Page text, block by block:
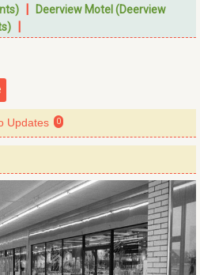
|
Deerview Motel (Deerview
|
Updates 0